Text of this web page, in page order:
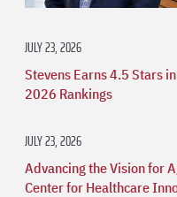
JULY 23, 2026
Stevens Earns 4.5 Stars
2026 Rankings
JULY 23, 2026
Advancing the Vision for
Center for Healthcare